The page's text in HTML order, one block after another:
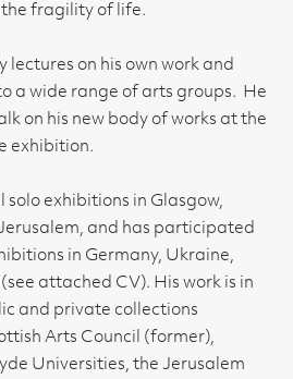
fragility of life.
on his own work and
a wide range of arts groups. He
on his new body of works at the
exhibition.
exhibitions in Glasgow,
and has participated
in Germany, Ukraine,
attached CV). His work is in
and private collections
Arts Council (former),
Universities, the Jerusalem